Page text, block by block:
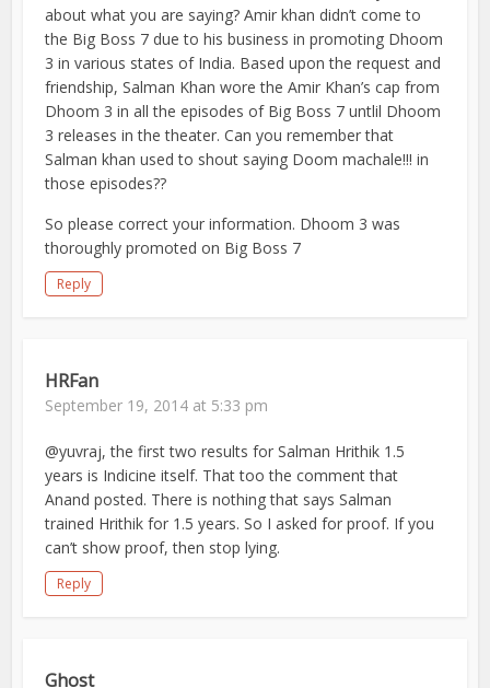
about what you are saying? Amir khan didn’t come to
the Big Boss 7 due to his business in promoting Dhoom
3 in various states of India. Based upon the request and
friendship, Salman Khan wore the Amir Khan’s cap from
Dhoom 3 in all the episodes of Big Boss 7 untlil Dhoom
3 releases in the theater. Can you remember that
Salman khan used to shout saying Doom machale!!! in
those episodes??
So please correct your information. Dhoom 3 was
thoroughly promoted on Big Boss 7
Reply
HRFan
September 19, 2014 at 5:33 pm
@yuvraj, the first two results for Salman Hrithik 1.5
years is Indicine itself. That too the comment that
Anand posted. There is nothing that says Salman
trained Hrithik for 1.5 years. So I asked for proof. If you
can’t show proof, then stop lying.
Reply
Ghost